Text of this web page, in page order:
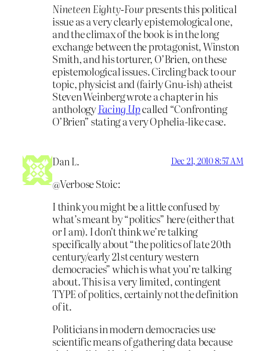
Nineteen Eighty-Fourpresents this political
issue as a very clearly epistemological one,
and the climax of the book is in the long
exchange between the protagonist, Winston
Smith, and his torturer, O’Brien, on these
epistemological issues. Circling back to our
topic, physicist and (fairly Gnu-ish) atheist
Steven Weinberg wrote a chapter in his
anthologyFacing Upcalled “Confronting
O’Brien” stating a very Ophelia-like case.
Dan L. Dec 21, 2010 8:57 AM
@Verbose Stoic:
I think you might be a little confused by
what’s meant by “politics” here (either that
or I am). I don’t think we’re talking
specifically about “the politics of late 20th
century/early 21st century western
democracies” which is what you’re talking
about. This is a very limited, contingent
TYPE of politics, certainly not the definition
of it.
Politicians in modern democracies use
scientific means of gathering data because